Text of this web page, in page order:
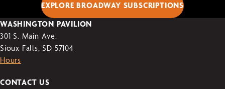
EXPLORE BROADWAY SUBSCRIPTIONS
WASHINGTON PAVILION
301 S. Main Ave.
Sioux Falls, SD 57104
Hours
CONTACT US